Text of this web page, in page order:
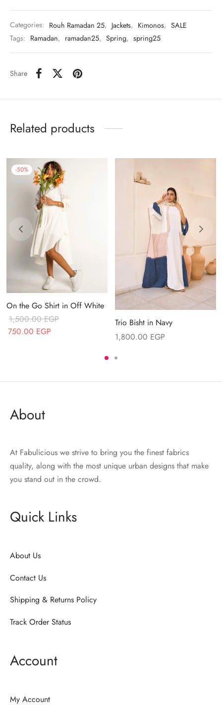
Categories: Rouh Ramadan 25, Jackets, Kimonos, SALE
Tags: Ramadan, ramadan25, Spring, spring25
Share
Related products
-50%
On the Go Shirt in Off White
1,500.00EGP
Original price
750.00 EGP
Trio Bisht in Navy
1,800.00 EGP
About
At Fabulicious we strive to bring you the finest fabrics
quality, along with the most unique urban designs that make
you stand out in the crowd.
Quick Links
About Us
Contact Us
Shipping & Returns Policy
Track Order Status
Account
My Account